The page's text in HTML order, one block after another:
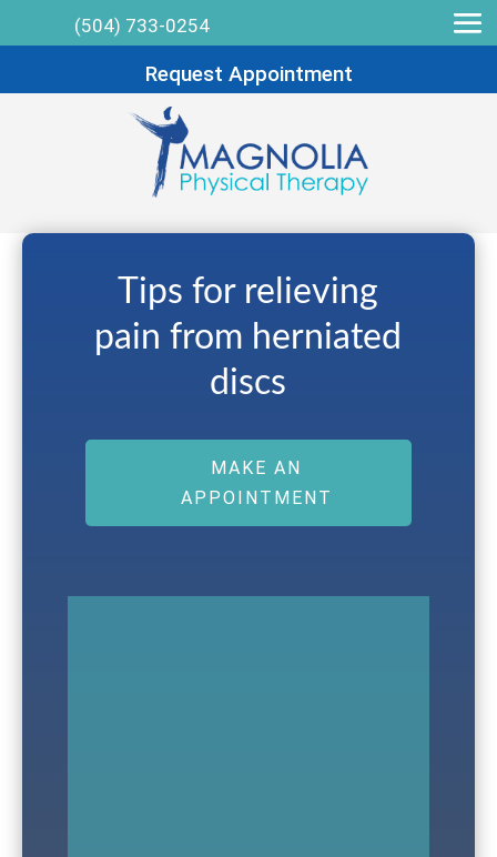
(504) 733-0254
Request Appointment
Tips for relieving
pain from herniated
discs
MAKE AN
APPOINTMENT